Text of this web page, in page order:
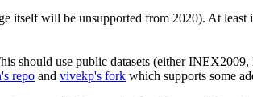
itself will be unsupported from 2020). At
should use public datasets (either
repo and vivekp's fork which supports some